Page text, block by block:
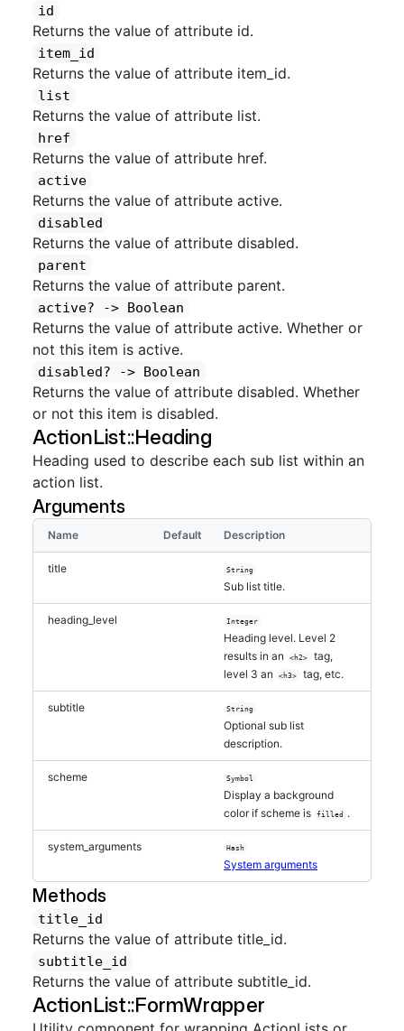
id
Returns the value of attribute id.
item_id
Returns the value of attribute item_id.
list
Returns the value of attribute list.
href
Returns the value of attribute href.
active
Returns the value of attribute active.
disabled
Returns the value of attribute disabled.
parent
Returns the value of attribute parent.
active? -> Boolean
Returns the value of attribute active. Whether or
not this item is active.
disabled? -> Boolean
Returns the value of attribute disabled. Whether
or not this item is disabled.
ActionList::Heading
Heading used to describe each sub list within an
action list.
Arguments
Name Default Description
title String
Sub list title.
heading_level Integer
Heading level. Level 2
results in an
<h2>
tag,
level 3 an
<h3> tag, etc.
subtitle String
Optional sub list
description.
scheme Symbol
Display a background
color if scheme is
filled .
system_arguments Hash
System arguments
Methods
title_id
Returns the value of attribute title_id.
subtitle_id
Returns the value of attribute subtitle_id.
ActionList::FormWrapper